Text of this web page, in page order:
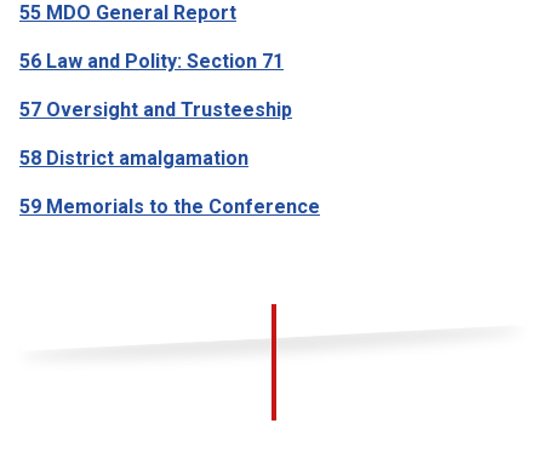
55 MDO General Report
56 Law and Polity: Section 71
57 Oversight and Trusteeship
58 District amalgamation
59 Memorials to the Conference